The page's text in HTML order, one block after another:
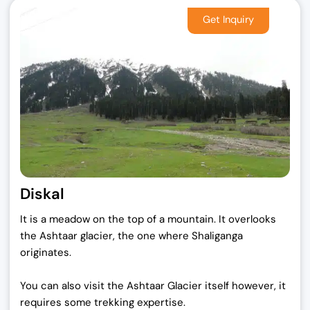
Diskal
It is a meadow on the top of a mountain. It overlooks
the Ashtaar glacier, the one where Shaliganga
originates.
You can also visit the Ashtaar Glacier itself however, it
requires some trekking expertise.